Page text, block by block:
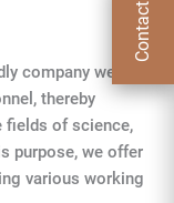
Contact
company we
thereby
fields of science,
purpose, we offer
various working